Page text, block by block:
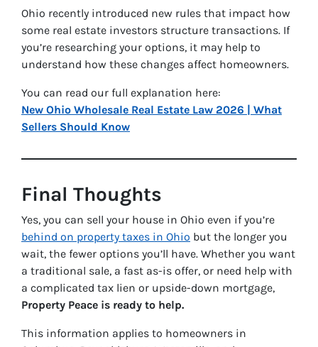
Ohio recently introduced new rules that impact how
some real estate investors structure transactions. If
you’re researching your options, it may help to
understand how these changes affect homeowners.
You can read our full explanation here:
New Ohio Wholesale Real Estate Law 2026 | What
Sellers Should Know
Final Thoughts
Yes, you can sell your house in Ohio even if you’re
behind on property taxes in Ohio but the longer you
wait, the fewer options you’ll have. Whether you want
a traditional sale, a fast as-is offer, or need help with
a complicated tax lien or upside-down mortgage,
Property Peace is ready to help.
This information applies to homeowners in